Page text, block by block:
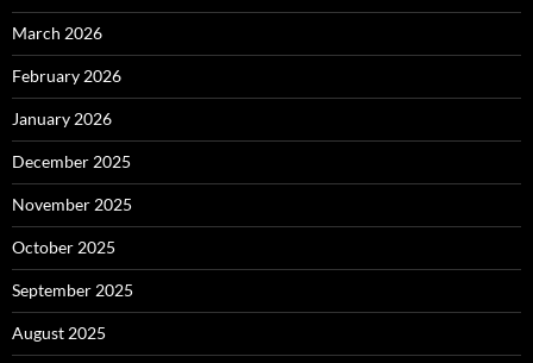
March 2026
February 2026
January 2026
December 2025
November 2025
October 2025
September 2025
August 2025